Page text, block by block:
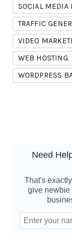
SOCIAL MEDIA
TRAFFIC
VIDEO
WEB HOSTING
WORDPRESS
Need
That's
give newbie